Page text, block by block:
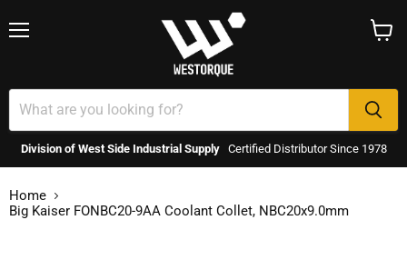
Division of West Side Industrial Supply Certified Distributor Since 1978
Home
Big Kaiser FONBC20-9AA Coolant Collet, NBC20x9.0mm